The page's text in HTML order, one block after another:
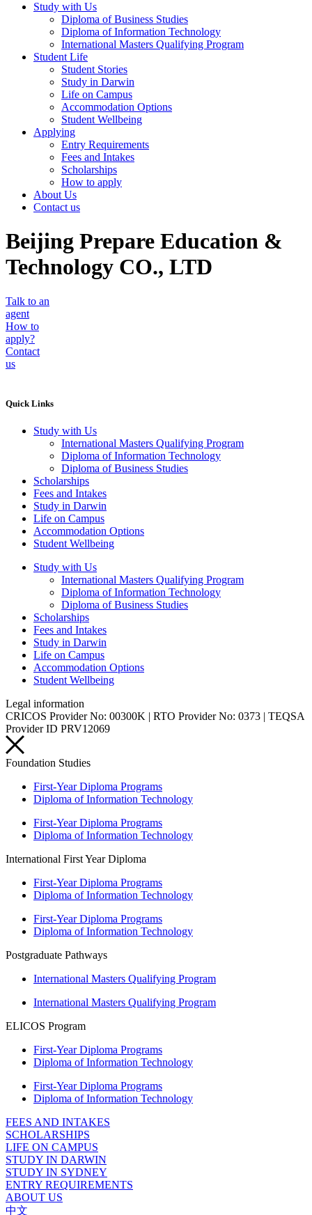
Study with Us
Diploma of Business Studies
Diploma of Information Technology
International Masters Qualifying Program
Student Life
Student Stories
Study in Darwin
Life on Campus
Accommodation Options
Student Wellbeing
Applying
Entry Requirements
Fees and Intakes
Scholarships
How to apply
About Us
Contact us
Beijing Prepare Education &
Technology CO., LTD
Talk to an
agent
How to
apply?
Contact
us
Quick Links
Study with Us
International Masters Qualifying Program
Diploma of Information Technology
Diploma of Business Studies
Scholarships
Fees and Intakes
Study in Darwin
Life on Campus
Accommodation Options
Student Wellbeing
Study with Us
International Masters Qualifying Program
Diploma of Information Technology
Diploma of Business Studies
Scholarships
Fees and Intakes
Study in Darwin
Life on Campus
Accommodation Options
Student Wellbeing
Legal information
CRICOS Provider No: 00300K | RTO Provider No: 0373 | TEQSA
Provider ID PRV12069
Foundation Studies
First-Year Diploma Programs
Diploma of Information Technology
First-Year Diploma Programs
Diploma of Information Technology
International First Year Diploma
First-Year Diploma Programs
Diploma of Information Technology
First-Year Diploma Programs
Diploma of Information Technology
Postgraduate Pathways
International Masters Qualifying Program
International Masters Qualifying Program
ELICOS Program
First-Year Diploma Programs
Diploma of Information Technology
First-Year Diploma Programs
Diploma of Information Technology
FEES AND INTAKES
SCHOLARSHIPS
LIFE ON CAMPUS
STUDY IN DARWIN
STUDY IN SYDNEY
ENTRY REQUIREMENTS
ABOUT US
中文